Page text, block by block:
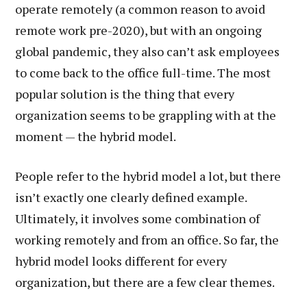
operate remotely (a common reason to avoid
remote work pre-2020), but with an ongoing
global pandemic, they also can’t ask employees
to come back to the office full-time. The most
popular solution is the thing that every
organization seems to be grappling with at the
moment — the hybrid model.
People refer to the hybrid model a lot, but there
isn’t exactly one clearly defined example.
Ultimately, it involves some combination of
working remotely and from an office. So far, the
hybrid model looks different for every
organization, but there are a few clear themes.